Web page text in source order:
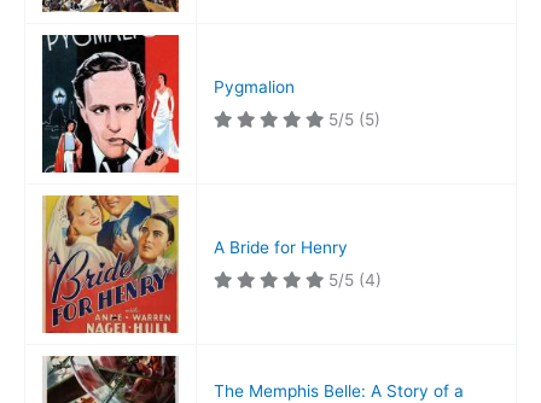
Pygmalion
5/5 (5)
A Bride for Henry
5/5 (4)
The Memphis Belle: A Story of a